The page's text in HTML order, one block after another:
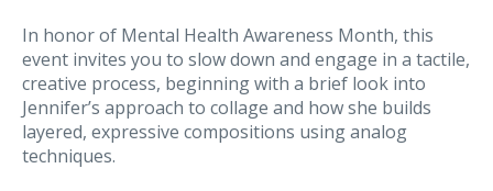
In honor of Mental Health Awareness Month, this
event invites you to slow down and engage in a tactile,
creative process, beginning with a brief look into
Jennifer’s approach to collage and how she builds
layered, expressive compositions using analog
techniques.